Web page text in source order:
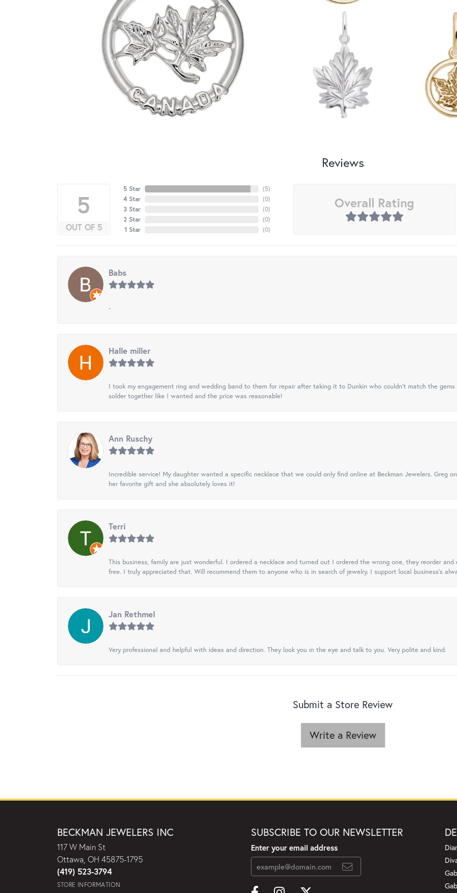
Reviews
5
OUT OF 5
5 Star
4 Star
3 Star
2 Star
1 Star
(5)
(0)
(0)
(0)
(0)
Overall Rating
Babs
-
Halle miller
I took my engagement ring and wedding band to them for repair after taking it to Dunkin who couldn't match the
solder together like I wanted and the price was reasonable!
Ann Ruschy
Incredible service! My daughter wanted a specific necklace that we could only find online at Beckman Jewelers. Greg
her favorite gift and she absolutely loves it!
Terri
This business, family are just wonderful. I ordered a necklace and turned out I ordered the wrong one, they reorder
free. I truly appreciated that. Will recommend them to anyone who is in search of jewelry. I support local business's
Jan Rethmel
Very professional and helpful with ideas and direction. They look you in the eye and talk to you. Very polite and kind.
Submit a Store Review
Write a Review
BECKMAN JEWELERS INC
117 W Main St
Ottawa, OH 45875-1795
(419) 523-3794
STORE INFORMATION
SUBSCRIBE TO OUR NEWSLETTER
Enter your email address